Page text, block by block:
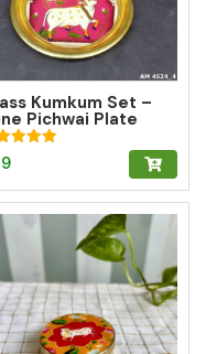
Kumkum Set –
Pichwai Plate
2 Round Brass
Boxes for
& Gifting